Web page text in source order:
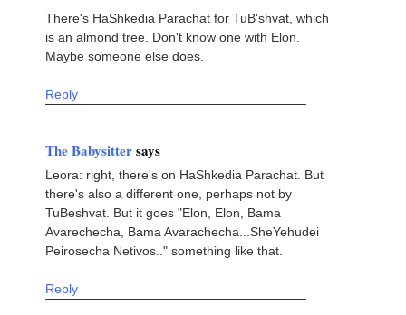
There's HaShkedia Parachat for TuB'shvat, which
is an almond tree. Don't know one with Elon.
Maybe someone else does.
Reply
The Babysittersays
Leora: right, there's on HaShkedia Parachat. But
there's also a different one, perhaps not by
TuBeshvat. But it goes "Elon, Elon, Bama
Avarechecha, Bama Avarachecha...SheYehudei
Peirosecha Netivos.." something like that.
Reply